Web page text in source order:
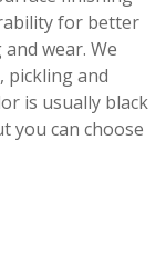
for better
wear. We
pickling and
is usually black
you can choose